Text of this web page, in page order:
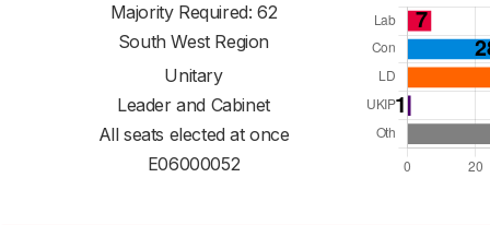
Majority Required: 62
South West Region
Unitary
Leader and Cabinet
All seats elected at once
E06000052